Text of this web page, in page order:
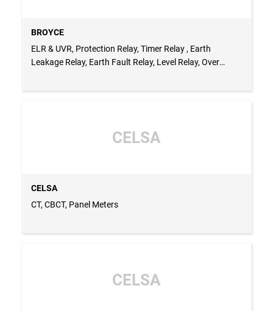
BROYCE
ELR & UVR, Protection Relay, Timer Relay , Earth
Leakage Relay, Earth Fault Relay, Level Relay, Over
CELSA
CELSA
CT, CBCT, Panel Meters
CELSA